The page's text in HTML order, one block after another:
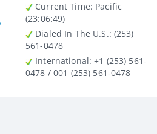
Current Time: Pacific
(23:06:49)
Dialed In The U.S.: (253)
561-0478
International: +1 (253) 561-
0478 / 001 (253) 561-0478